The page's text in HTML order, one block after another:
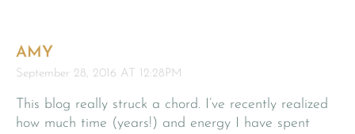
AMY
September 28, 2016 AT 12:28PM
This blog really struck a chord. I’ve recently realized
how much time (years!) and energy I have spent